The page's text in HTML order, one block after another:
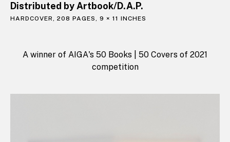
Distributed by Artbook/D.A.P.
HARDCOVER, 208 PAGES, 9 × 11 INCHES
A winner of AIGA's 50 Books | 50 Covers of 2021
competition